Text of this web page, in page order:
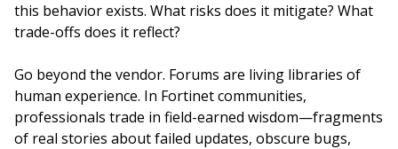
this behavior exists. What risks does it mitigate? What
trade-offs does it reflect?
Go beyond the vendor. Forums are living libraries of
human experience. In Fortinet communities,
professionals trade in field-earned wisdom—fragments
of real stories about failed updates, obscure bugs,